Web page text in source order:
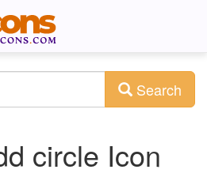
Search
circle Icon